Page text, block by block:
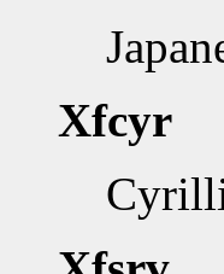
Xfcyr